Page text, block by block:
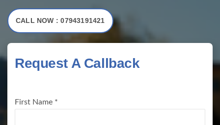
CALL NOW : 07943191421
Request A Callback
First Name *